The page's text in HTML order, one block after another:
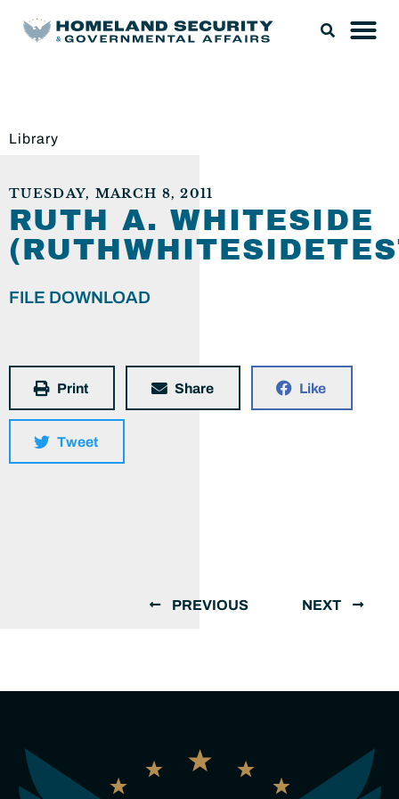
Library
TUESDAY, MARCH 8, 2011
RUTH A. WHITESIDE
FILE DOWNLOAD
Print Share Like
Tweet
PREVIOUS NEXT